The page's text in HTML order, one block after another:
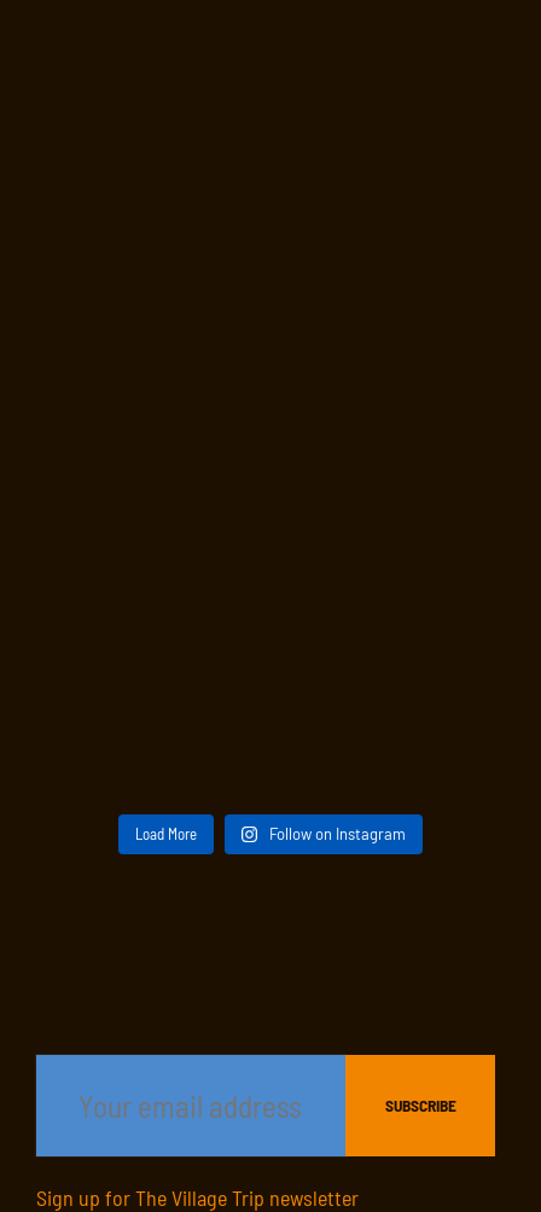
Load More Follow on Instagram
Sign up for The Village Trip newsletter